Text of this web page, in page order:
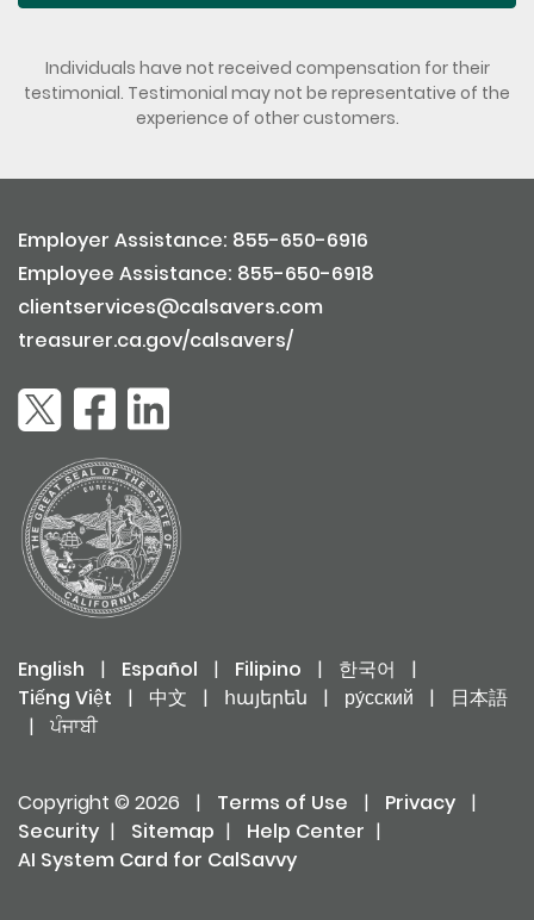
Individuals have not received compensation for their
testimonial. Testimonial may not be representative of the
experience of other customers.
Employer Assistance: 855-650-6916
Employee Assistance: 855-650-6918
clientservices@calsavers.com
treasurer.ca.gov/calsavers/
English | Español | Filipino | 한국어
|
Tiếng Việt
| 中文 | հայերեն | ру́сский |
日本語
|
ਪੰਜਾਬੀ
Copyright © 2026 | Terms of Use | Privacy
|
Security | Sitemap | Help Center |
AI System Card for CalSavvy